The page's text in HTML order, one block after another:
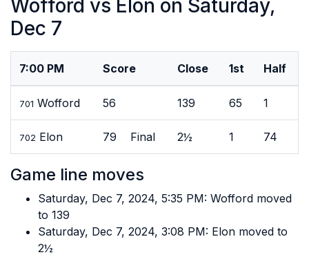
Wofford vs Elon on Saturday,
Dec 7
7:00 PM Score Close 1st Half
701 Wofford 56 139 65 1
702 Elon 79 Final 2½ 1 74
Game line moves
Saturday, Dec 7, 2024, 5:35 PM: Wofford moved
to 139
Saturday, Dec 7, 2024, 3:08 PM: Elon moved to
2½